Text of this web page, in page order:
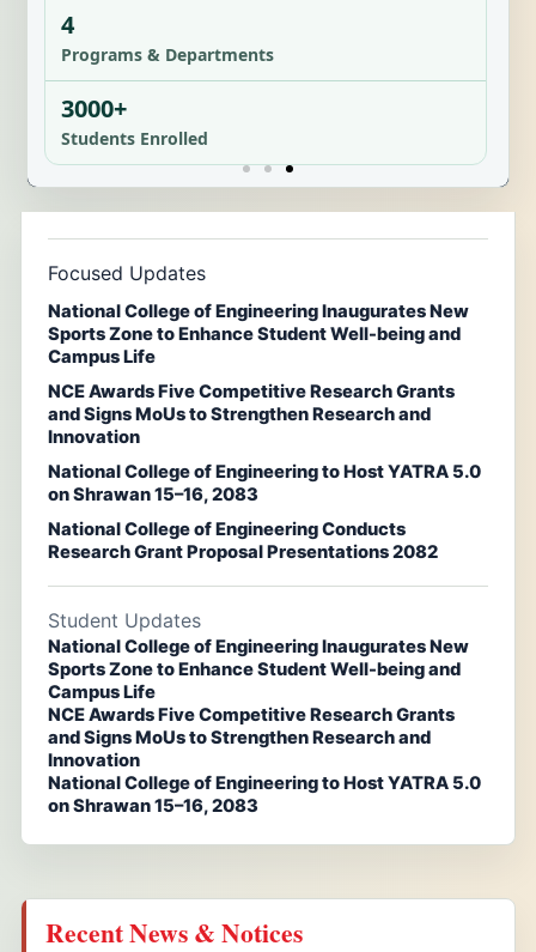
4
Programs & Departments
3000+
Students Enrolled
Focused Updates
National College of Engineering Inaugurates New
Sports Zone to Enhance Student Well-being and
Campus Life
NCE Awards Five Competitive Research Grants
and Signs MoUs to Strengthen Research and
Innovation
National College of Engineering to Host YATRA 5.0
on Shrawan 15–16, 2083
National College of Engineering Conducts
Research Grant Proposal Presentations 2082
Student Updates
National College of Engineering Inaugurates New
Sports Zone to Enhance Student Well-being and
Campus Life
NCE Awards Five Competitive Research Grants
and Signs MoUs to Strengthen Research and
Innovation
National College of Engineering to Host YATRA 5.0
on Shrawan 15–16, 2083
Recent News & Notices